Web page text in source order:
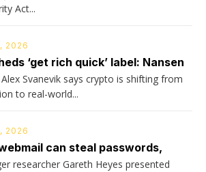
Act...
2026
‘get rich quick’ label: Nansen
Alex Svanevik says crypto is shifting from
to real-world...
2026
can steal passwords,
researcher Gareth Heyes presented